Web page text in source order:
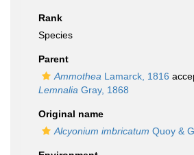
Rank
Species
Parent
Ammothea Lamarck, 1816
Lemnalia Gray, 1868
Original name
Alcyonium imbricatum Quoy &